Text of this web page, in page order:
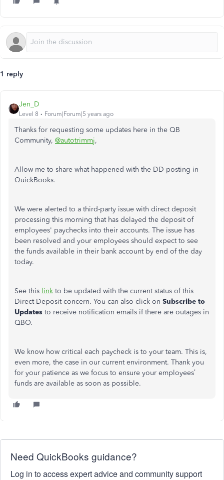
1 reply
Jen_D
Level 8 Forum|Forum|5 years ago
Thanks for requesting some updates here in the QB
Community, @autotrimmj,
Allow me to share what happened with the DD posting in
QuickBooks.
We were alerted to a third-party issue with direct deposit
processing this morning that has delayed the deposit of
employees' paychecks into their accounts. The issue has
been resolved and your employees should expect to see
the funds available in their bank account by end of the day
today.
See this link to be updated with the current status of this
Direct Deposit concern. You can also click on Subscribe to
Updates to receive notification emails if there are outages in
QBO.
We know how critical each paycheck is to your team. This is,
even more, the case in our current environment. Thank you
for your patience as we focus to ensure your employees’
funds are available as soon as possible.
Need QuickBooks guidance?
Log in to access expert advice and community support